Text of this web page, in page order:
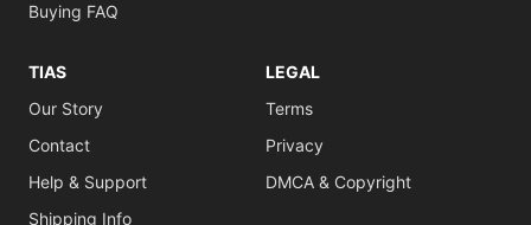
Buying FAQ
TIAS
Our Story
Contact
Help & Support
Shipping Info
LEGAL
Terms
Privacy
DMCA & Copyright